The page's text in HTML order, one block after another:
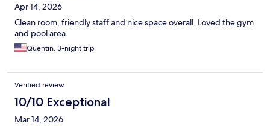
Apr 14, 2026
Clean room, friendly staff and nice space overall. Loved the gym
and pool area.
Quentin, 3-night trip
Verified review
10/10 Exceptional
Mar 14, 2026